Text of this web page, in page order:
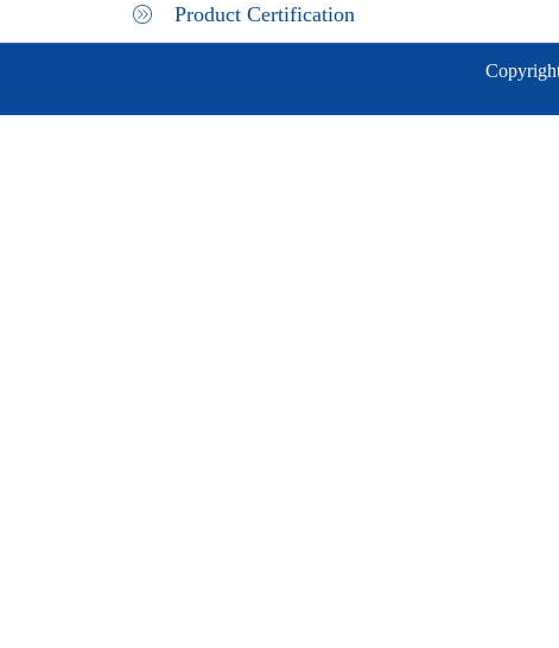
Product Certification